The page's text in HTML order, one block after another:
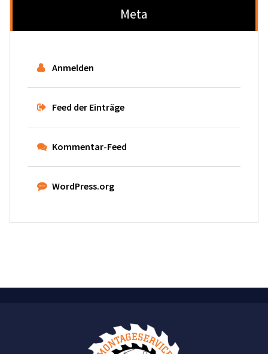
Meta
Anmelden
Feed der Einträge
Kommentar-Feed
WordPress.org